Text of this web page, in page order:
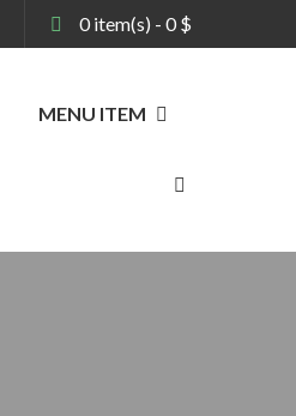
0item(s) - 0$
MENU ITEM